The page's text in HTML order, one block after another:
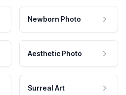
Newborn Photo
Aesthetic Photo
Surreal Art